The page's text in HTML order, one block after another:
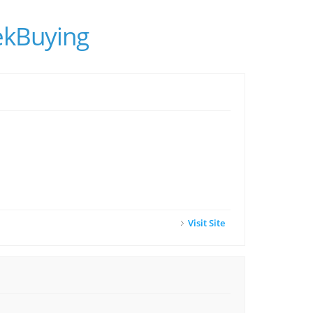
Visit Site